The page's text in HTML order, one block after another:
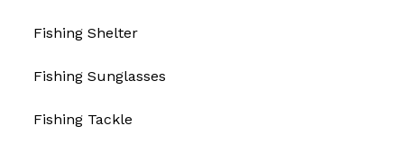
Fishing Shelter
Fishing Sunglasses
Fishing Tackle